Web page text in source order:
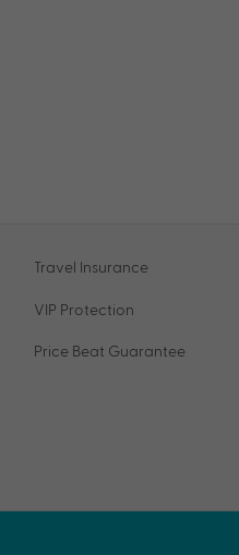
Travel Insurance
VIP Protection
Price Beat Guarantee